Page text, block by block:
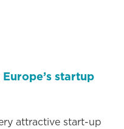
startup
attractive start-up